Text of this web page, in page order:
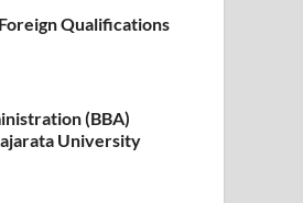
Qualifications
(BBA)
University